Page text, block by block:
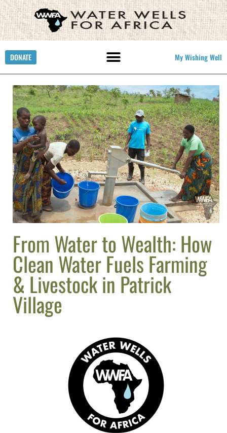
DONATE My Wishing Well
From Water to Wealth: How
Clean Water Fuels Farming
& Livestock in Patrick
Village